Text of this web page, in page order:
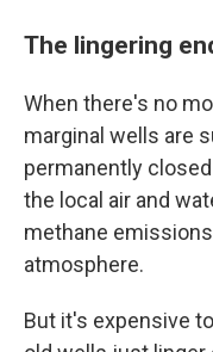
The lingering
When there's no
marginal wells are
permanently
the local air and
methane
atmosphere.
But it's expensive